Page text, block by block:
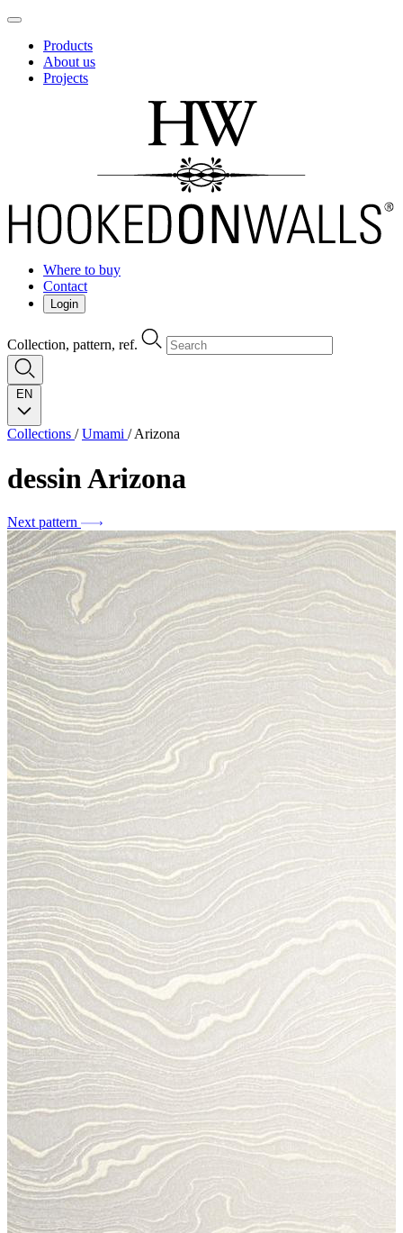
Products
About us
Projects
Where to buy
Contact
Login
Collection, pattern, ref.
EN
Collections / Umami / Arizona
dessinArizona
Next pattern